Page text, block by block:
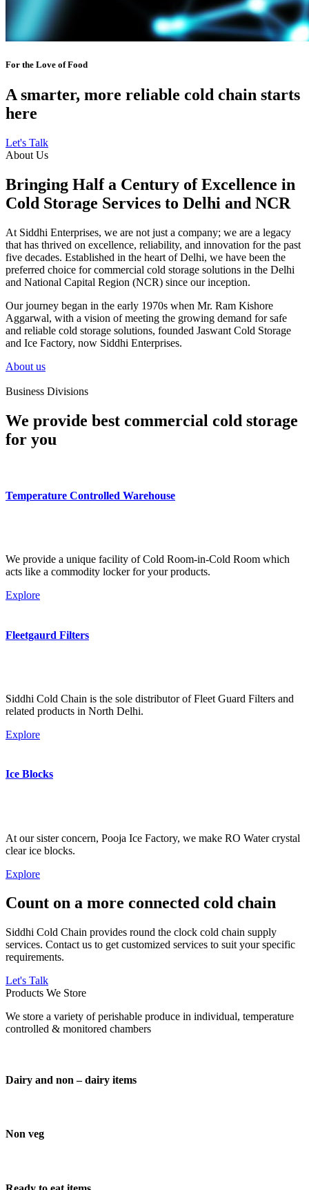
For the Love of Food
A smarter, more reliable cold chain starts
here
Let's Talk
About Us
Bringing Half a Century of Excellence in
Cold Storage Services to Delhi and NCR
At Siddhi Enterprises, we are not just a company; we are a legacy
that has thrived on excellence, reliability, and innovation for the past
five decades. Established in the heart of Delhi, we have been the
preferred choice for commercial cold storage solutions in the Delhi
and National Capital Region (NCR) since our inception.
Our journey began in the early 1970s when Mr. Ram Kishore
Aggarwal, with a vision of meeting the growing demand for safe
and reliable cold storage solutions, founded Jaswant Cold Storage
and Ice Factory, now Siddhi Enterprises.
About us
Business Divisions
We provide best commercial cold storage
for you
Temperature Controlled Warehouse
We provide a unique facility of Cold Room-in-Cold Room which
acts like a commodity locker for your products.
Explore
Fleetgaurd Filters
Siddhi Cold Chain is the sole distributor of Fleet Guard Filters and
related products in North Delhi.
Explore
Ice Blocks
At our sister concern, Pooja Ice Factory, we make RO Water crystal
clear ice blocks.
Explore
Count on a more connected cold chain
Siddhi Cold Chain provides round the clock cold chain supply
services. Contact us to get customized services to suit your specific
requirements.
Let's Talk
Products We Store
We store a variety of perishable produce in individual, temperature
controlled & monitored chambers
Dairy and non – dairy items
Non veg